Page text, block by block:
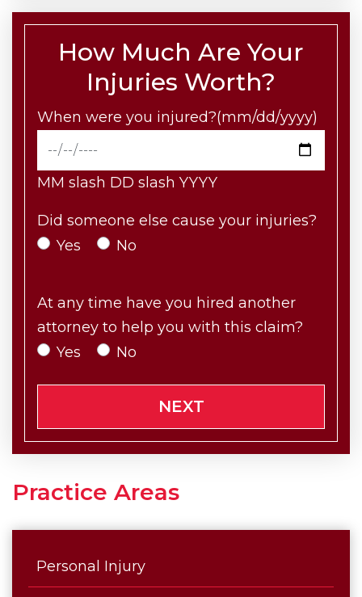
How Much Are Your
Injuries Worth?
When were you injured?(mm/dd/yyyy)
MM slash DD slash YYYY
Did someone else cause your injuries?
Yes
No
At any time have you hired another
attorney to help you with this claim?
Yes
No
NEXT
Practice Areas
Personal Injury